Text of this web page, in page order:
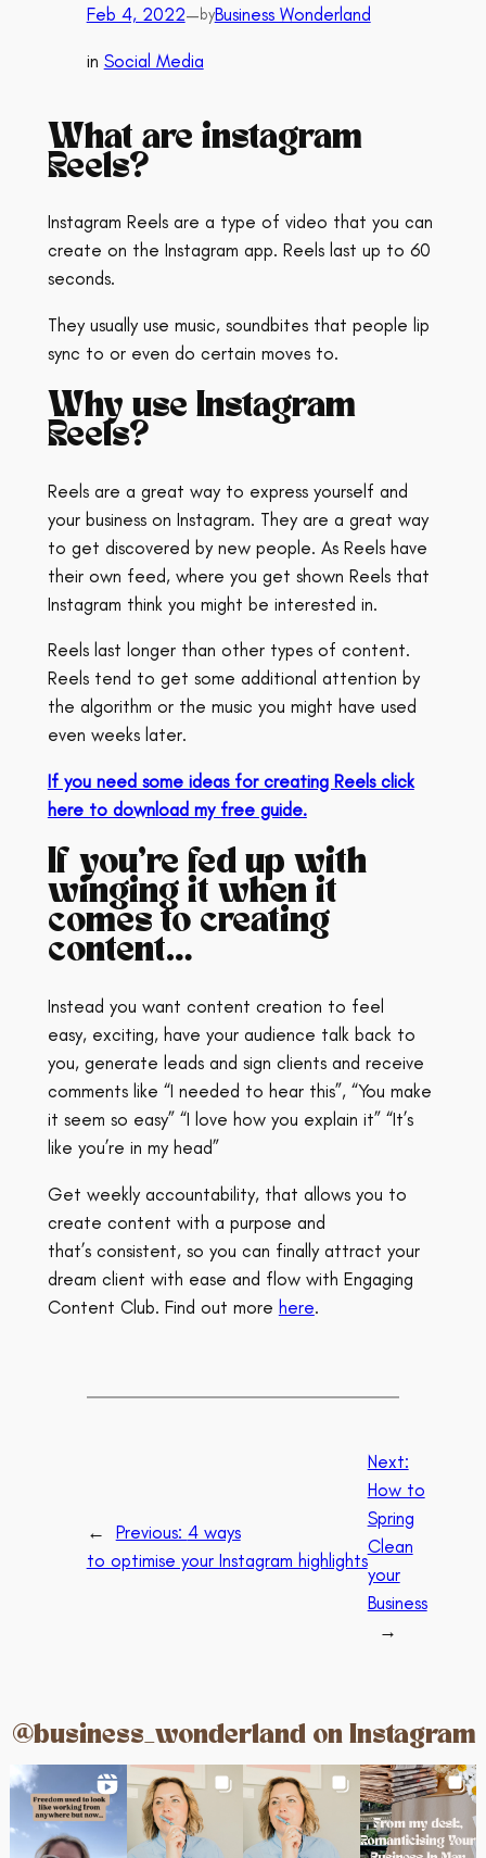
Feb 4, 2022—byBusiness Wonderland
in Social Media
What are instagram
Reels?
Instagram Reels are a type of video that you can
create on the Instagram app. Reels last up to 60
seconds.
They usually use music, soundbites that people lip
sync to or even do certain moves to.
Why use Instagram
Reels?
Reels are a great way to express yourself and
your business on Instagram. They are a great way
to get discovered by new people. As Reels have
their own feed, where you get shown Reels that
Instagram think you might be interested in.
Reels last longer than other types of content.
Reels tend to get some additional attention by
the algorithm or the music you might have used
even weeks later.
If you need some ideas for creating Reels click
here to download my free guide.
If you’re fed up with
winging it when it
comes to creating
content…
Instead you want content creation to feel
easy, exciting, have your audience talk back to
you, generate leads and sign clients and receive
comments like “I needed to hear this”, “You make
it seem so easy” “I love how you explain it” “It’s
like you’re in my head”
Get weekly accountability, that allows you to
create content with a purpose and
that’s consistent, so you can finally attract your
dream client with ease and flow with Engaging
Content Club. Find out more here.
← Previous: 4 ways
to optimise your Instagram highlights
Next:
How to
Spring
Clean
your
Business
→
@business_wonderland on Instagram